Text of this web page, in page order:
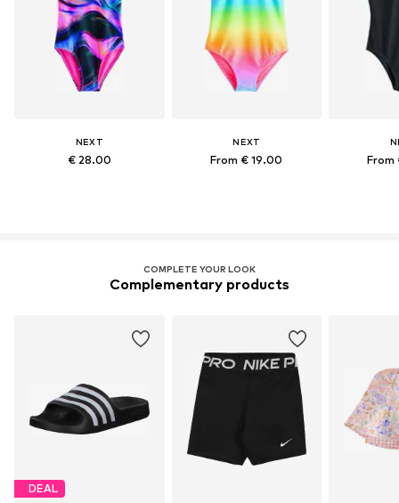
NEXT
€ 28.00
NEXT
From € 19.00 From
COMPLETE YOUR LOOK
Complementary products
DEAL